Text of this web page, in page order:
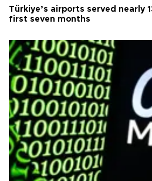
Türkiye’s airports served nearly
first seven months